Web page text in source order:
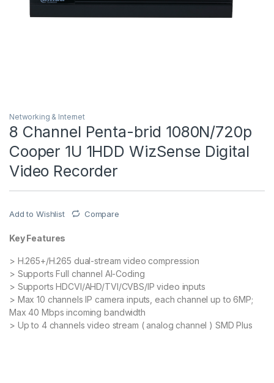
Networking & Internet
8 Channel Penta-brid 1080N/720p
Cooper 1U 1HDD WizSense Digital
Video Recorder
Add to Wishlist Compare
Key Features
> H.265+/H.265 dual-stream video compression
> Supports Full channel AI-Coding
> Supports HDCVI/AHD/TVI/CVBS/IP video inputs
> Max 10 channels IP camera inputs, each channel up to 6MP;
Max 40 Mbps incoming bandwidth
> Up to 4 channels video stream ( analog channel ) SMD Plus